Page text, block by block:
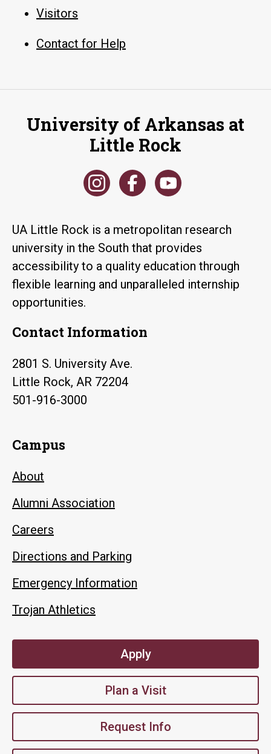
Visitors
Contact for Help
University of Arkansas at
Little Rock
UA Little Rock is a metropolitan research
university in the South that provides
accessibility to a quality education through
flexible learning and unparalleled internship
opportunities.
Contact Information
2801 S. University Ave.
Little Rock, AR 72204
501-916-3000
Campus
About
Alumni Association
Careers
Directions and Parking
Emergency Information
Trojan Athletics
Apply
Plan a Visit
Request Info